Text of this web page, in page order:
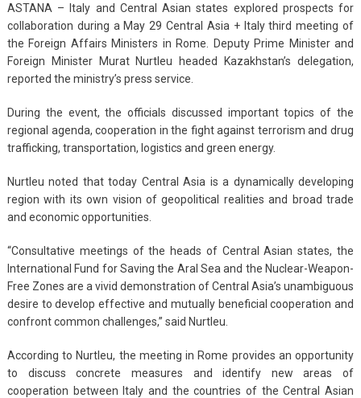
ASTANA – Italy and Central Asian states explored prospects for
collaboration during a May 29 Central Asia + Italy third meeting of
the Foreign Affairs Ministers in Rome. Deputy Prime Minister and
Foreign Minister Murat Nurtleu headed Kazakhstan’s delegation,
reported the ministry’s press service.
During the event, the officials discussed important topics of the
regional agenda, cooperation in the fight against terrorism and drug
trafficking, transportation, logistics and green energy.
Nurtleu noted that today Central Asia is a dynamically developing
region with its own vision of geopolitical realities and broad trade
and economic opportunities.
“Consultative meetings of the heads of Central Asian states, the
International Fund for Saving the Aral Sea and the Nuclear-Weapon-
Free Zones are a vivid demonstration of Central Asia’s unambiguous
desire to develop effective and mutually beneficial cooperation and
confront common challenges,” said Nurtleu.
According to Nurtleu, the meeting in Rome provides an opportunity
to discuss concrete measures and identify new areas of
cooperation between Italy and the countries of the Central Asian